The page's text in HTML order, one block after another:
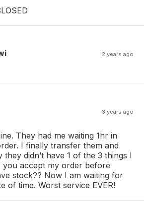
2 years ago
3 years ago
They had me waiting 1hr in
I finally transfer them and
they didn’t have 1 of the 3 things I
you accept my order before
stock?? Now I am waiting for
of time. Worst service EVER!